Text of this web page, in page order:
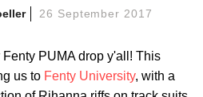
26 September 2017
Fenty PUMA drop y'all! This
us to Fenty University, with a